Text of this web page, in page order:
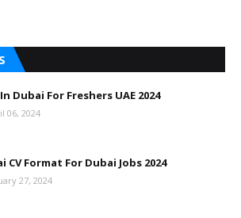
Dubai For Freshers UAE 2024
06, 2024
CV Format For Dubai Jobs 2024
27, 2024